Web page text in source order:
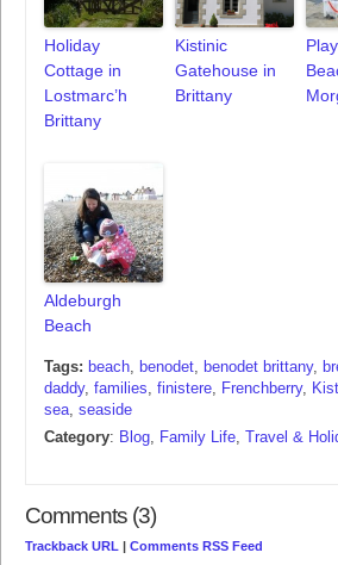
Holiday
Cottage in
Lostmarc’h
Brittany
Kistinic
Gatehouse in
Brittany
Aldeburgh
Beach
Tags: beach, benodet, benodet brittany,
daddy, families, finistere, Frenchberry,
sea, seaside
Category: Blog, Family Life, Travel &
Comments (3)
Trackback URL Comments RSS Feed